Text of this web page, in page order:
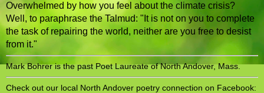
Overwhelmed by how you feel about the climate crisis?
Well, to paraphrase the Talmud: "It is not on you to complete
the task of repairing the world, neither are you free to desist
from it."
Mark Bohrer is the past Poet Laureate of North Andover, Mass.
Check out our local North Andover poetry connection on Facebook: